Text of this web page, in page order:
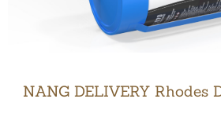
NANG DELIVERY Rhodes